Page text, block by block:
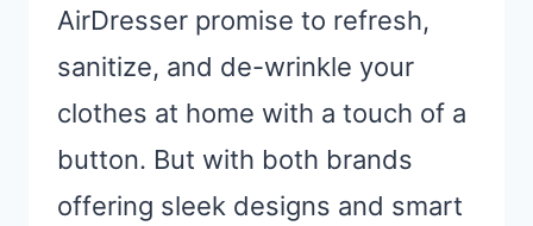
AirDresser promise to refresh,
sanitize, and de-wrinkle your
clothes at home with a touch of a
button. But with both brands
offering sleek designs and smart